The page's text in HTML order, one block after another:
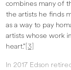
combines many of
the artists he finds
as a way to pay
artists whose work
heart.” [3]
In 2017 Edson